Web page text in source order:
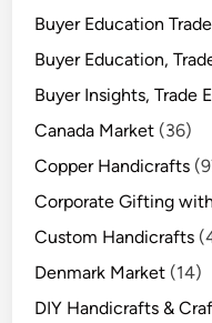
Buyer Education
Buyer Education,
Buyer Insights, Trade
Canada Market (36)
Copper Handicrafts
Corporate Gifting
Custom Handicrafts
Denmark Market (14)
DIY Handicrafts &